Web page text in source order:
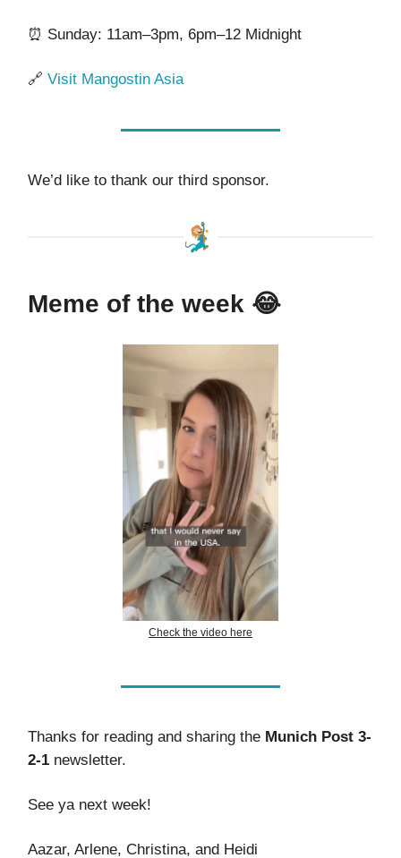
⏰ Sunday: 11am–3pm, 6pm–12 Midnight
🔗 Visit Mangostin Asia
We’d like to thank our third sponsor.
Meme of the week 😂
Check the video here
Thanks for reading and sharing the Munich Post 3-
2-1 newsletter.
See ya next week!
Aazar, Arlene, Christina, and Heidi